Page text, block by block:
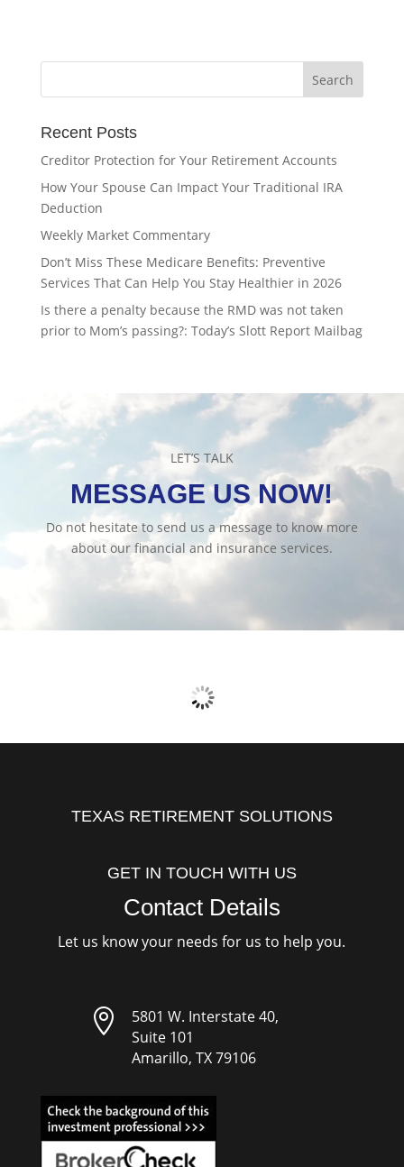
Recent Posts
Creditor Protection for Your Retirement Accounts
How Your Spouse Can Impact Your Traditional IRA
Deduction
Weekly Market Commentary
Don’t Miss These Medicare Benefits: Preventive
Services That Can Help You Stay Healthier in 2026
Is there a penalty because the RMD was not taken
prior to Mom’s passing?: Today’s Slott Report Mailbag
LET’S TALK
MESSAGE US NOW!
Do not hesitate to send us a message to know more
about our financial and insurance services.
TEXAS RETIREMENT SOLUTIONS
GET IN TOUCH WITH US
Contact Details
Let us know your needs for us to help you.

5801 W. Interstate 40,
Suite 101
Amarillo, TX 79106